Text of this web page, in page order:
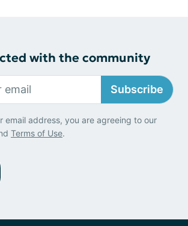
with the community
Subscribe
email address, you are agreeing to our
Terms of Use.